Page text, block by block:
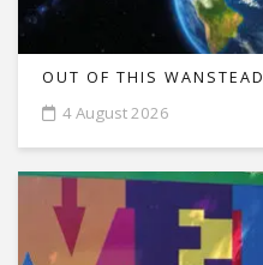
OUT OF THIS WANSTEAD
4 August 2026